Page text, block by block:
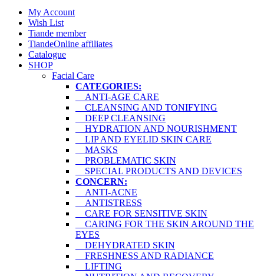
My Account
Wish List
Tiande member
TiandeOnline affiliates
Catalogue
SHOP
Facial Care
CATEGORIES:
ANTI-AGE CARE
CLEANSING AND TONIFYING
DEEP CLEANSING
HYDRATION AND NOURISHMENT
LIP AND EYELID SKIN CARE
MASKS
PROBLEMATIC SKIN
SPECIAL PRODUCTS AND DEVICES
CONCERN:
ANTI-ACNE
ANTISTRESS
CARE FOR SENSITIVE SKIN
CARING FOR THE SKIN AROUND THE
EYES
DEHYDRATED SKIN
FRESHNESS AND RADIANCE
LIFTING